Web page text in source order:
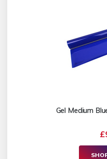
Gel Medium